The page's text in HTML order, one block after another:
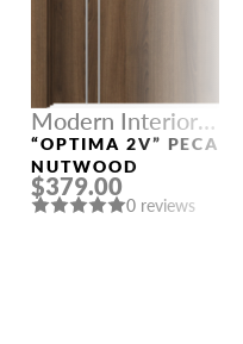
Modern Interior
Doors
“OPTIMA 2V” PECAN
NUTWOOD
$379.00
0 reviews